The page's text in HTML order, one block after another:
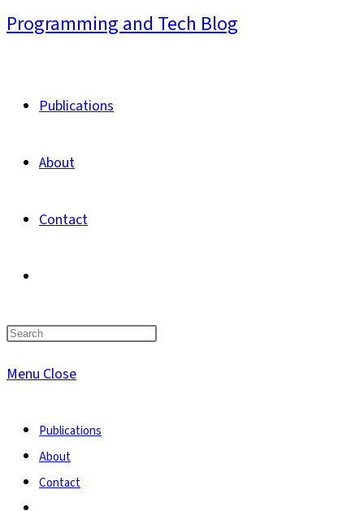
Skip
Programming and Tech Blog
Publications
About
Contact
website
MenuClose
Publications
About
Contact